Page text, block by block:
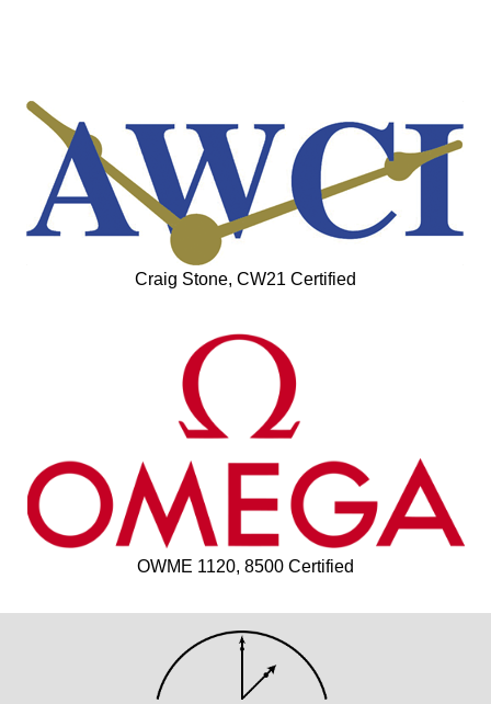
Craig Stone, CW21 Certified
OWME 1120, 8500 Certified